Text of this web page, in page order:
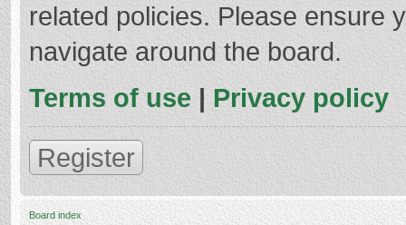
related policies. Please ensure
navigate around the board.
Terms of use | Privacy policy
Register
Board index